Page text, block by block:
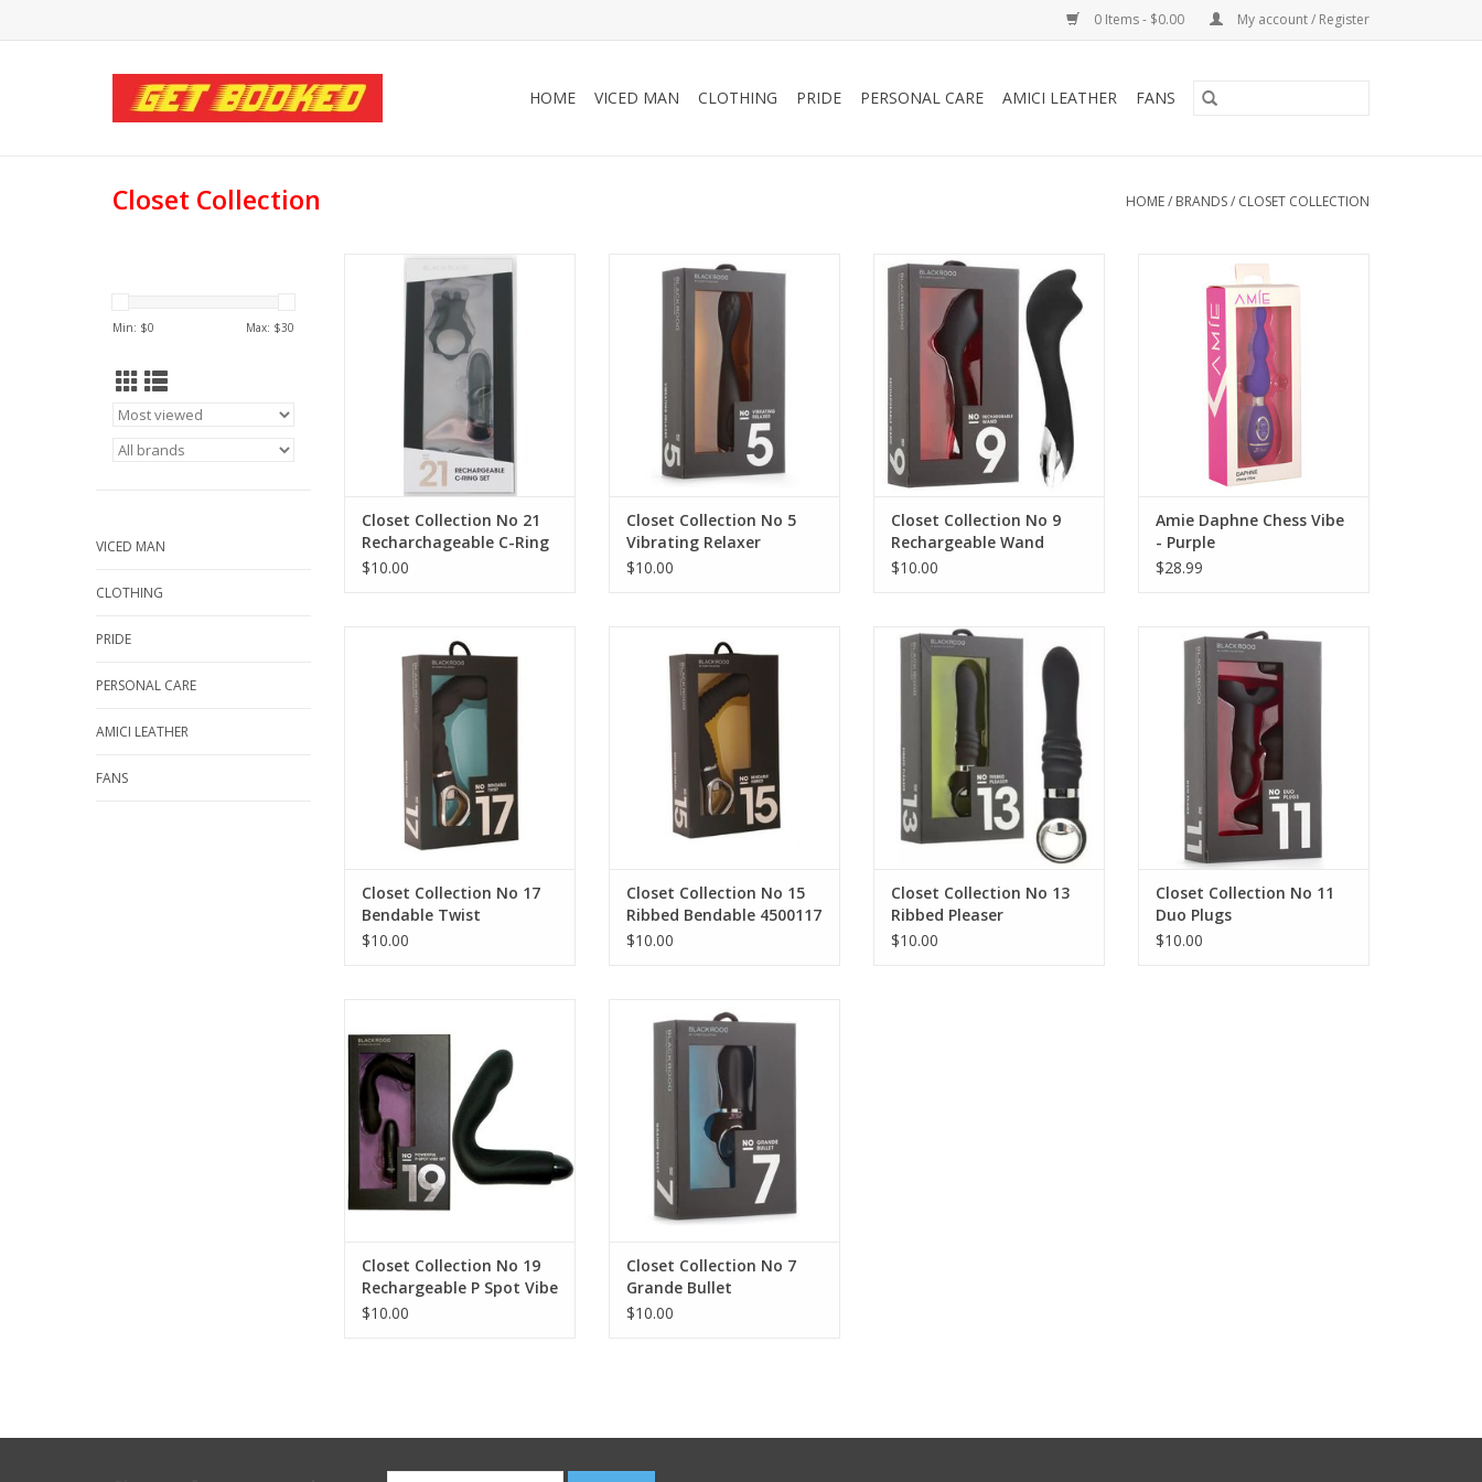
0 Items - $0.00 My account / Register
HOME VICED MAN CLOTHING PRIDE PERSONAL CARE AMICI LEATHER FANS
Closet Collection HOME/ BRANDS/ CLOSET COLLECTION
Min: $0 Max: $30
VICED MAN
CLOTHING
PRIDE
PERSONAL CARE
AMICI LEATHER
FANS
Closet Collection No 21
Recharchageable C-Ring Set
Closet Collection No 21
Recharchageable C-Ring
Set
$10.00
Closet Collection No 5 Vibrating
Relaxer
Closet Collection No 5
Vibrating Relaxer
$10.00
Closet Collection No 9
Rechargeable Wand
Closet Collection No 9
Rechargeable Wand
$10.00
Amie Daphne Chess Vibe - Purple
ADD TO CART
Amie Daphne Chess Vibe
- Purple
$28.99
Closet Collection No 17
Bendable Twist
Closet Collection No 17
Bendable Twist
$10.00
Bendable 4500117
Closet Collection No 15
Ribbed Bendable 4500117
$10.00
Closet Collection No 13 Ribbed
Pleaser
Closet Collection No 13
Ribbed Pleaser
$10.00
Closet Collection No 11 Duo
Plugs
Closet Collection No 11
Duo Plugs
$10.00
Rechargeable P Spot Vibe Set
Closet Collection No 19
Rechargeable P Spot Vibe
Set
$10.00
Closet Collection No 7 Grande
Bullet
Closet Collection No 7
Grande Bullet
$10.00